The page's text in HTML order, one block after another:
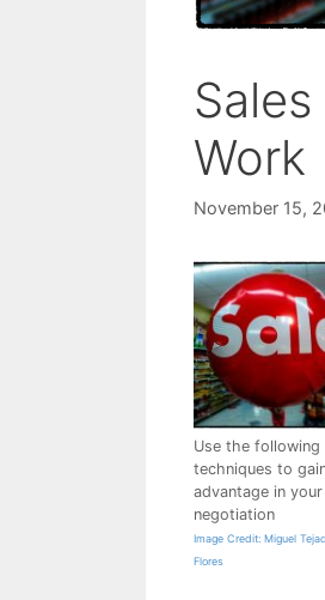
Work
November 15,
Use the following
techniques to
advantage in
negotiation
Image Credit: Miguel
Flores